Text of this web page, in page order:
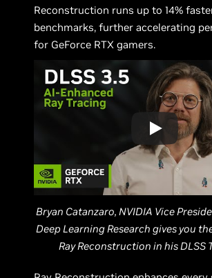
Reconstruction runs up to 14%
benchmarks, further accelerating
for GeForce RTX gamers.
Bryan Catanzaro, NVIDIA Vice
Deep Learning Research gives you
Ray Reconstruction in his DLSS